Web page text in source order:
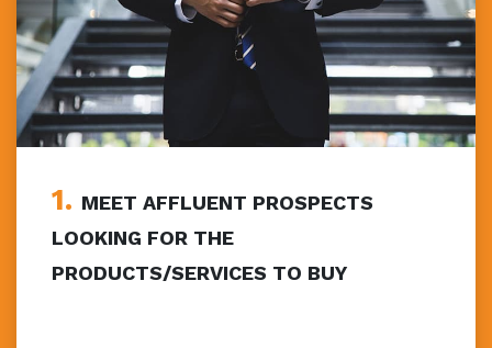
1. MEET AFFLUENT PROSPECTS
LOOKING FOR THE
PRODUCTS/SERVICES TO BUY